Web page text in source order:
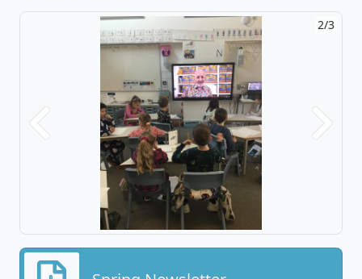
2/3
Previous Next